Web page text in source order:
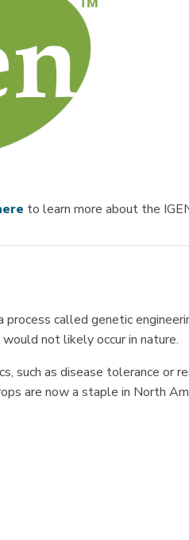
to learn more about the
called genetic
not likely occur in nature.
such as disease tolerance or
are now a staple in North